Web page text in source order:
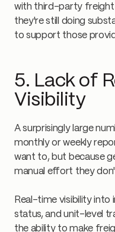
with third-party freight
they're still doing
to support those
5. Lack of
Visibility
A surprisingly large
monthly or weekly
want to, but because
manual effort they
Real-time visibility into
status, and unit-level
the ability to make